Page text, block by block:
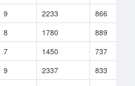
9 2233 866
8 1780 889
7 1450 737
9 2337 833